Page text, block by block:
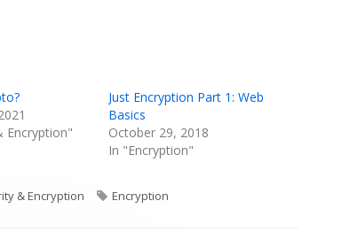
Encryption"
Just Encryption Part 1: Web
Basics
October 29, 2018
In "Encryption"
& Encryption Tags
Encryption